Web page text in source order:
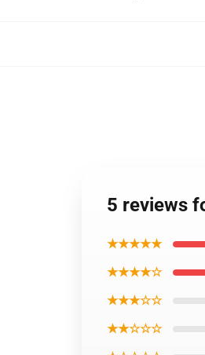
5 reviews
★★★★★
★★★★☆
★★★☆☆
★★☆☆☆